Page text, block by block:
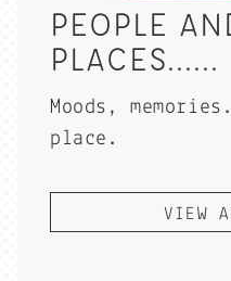
PEOPLE
PLACES......
Moods,
place.
VIEW